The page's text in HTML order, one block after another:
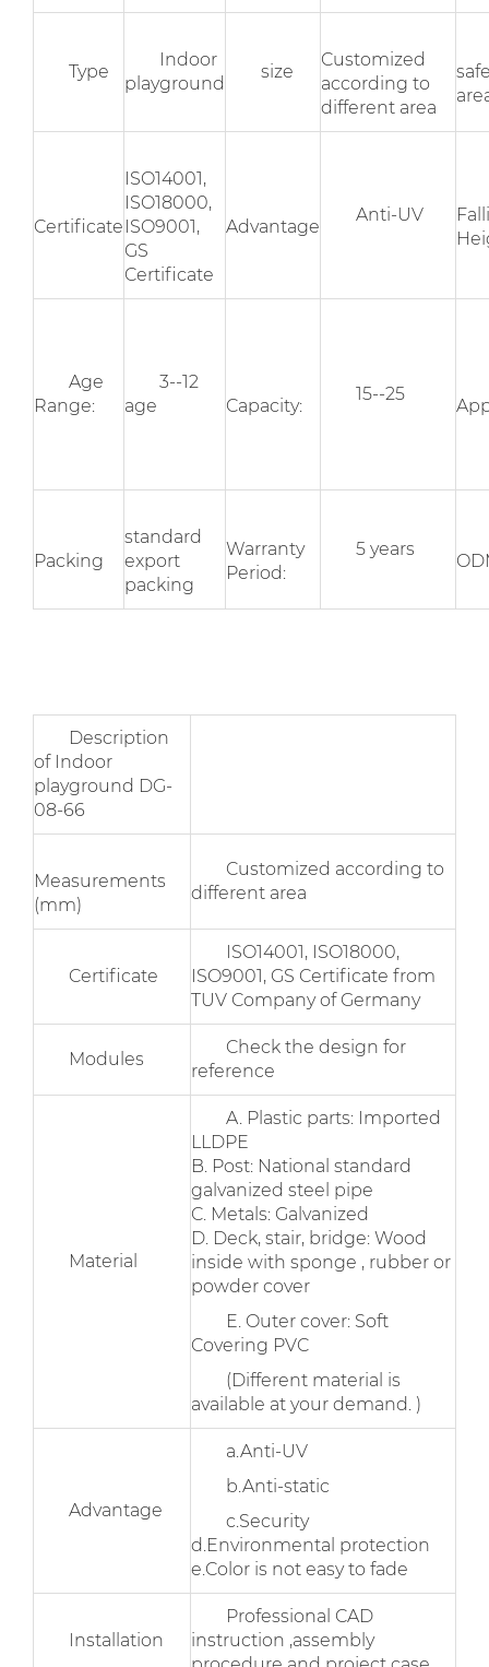
Type
Indoor
playground
size
Customized
according to
different area
Certificate
ISO14001,
ISO18000,
ISO9001,
GS
Certificate
Advantage
Anti-UV
Age
Range:
3--12
age
Capacity:
15--25
Packing
standard
export
packing
Warranty
Period:
5 years
Description
of Indoor
playground DG-
08-66
Measurements
(mm)
Customized according to
different area
Certificate
ISO14001, ISO18000,
ISO9001, GS Certificate from
TUV Company of Germany
Modules
Check the design for
reference
Material
A. Plastic parts: Imported
LLDPE
B. Post: National standard
galvanized steel pipe
C. Metals: Galvanized
D. Deck, stair, bridge: Wood
inside with sponge , rubber or
powder cover
E. Outer cover: Soft
Covering PVC
(Different material is
available at your demand. )
Advantage
a.Anti-UV
b.Anti-static
c.Security
d.Environmental protection
e.Color is not easy to fade
Installation
Professional CAD
instruction ,assembly